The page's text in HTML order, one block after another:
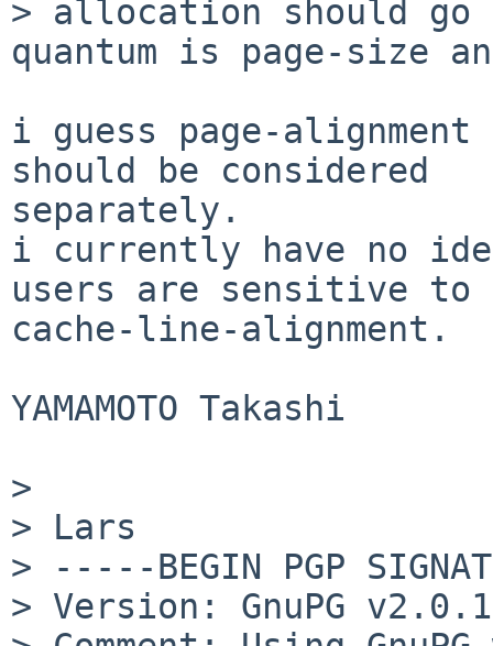
> allocation should
quantum is page-size
i guess page-
should be considered
separately.
i currently have no
users are sensitive to
cache-line-alignment.
YAMAMOTO Takashi
>
> Lars
> -----BEGIN PGP
> Version: GnuPG